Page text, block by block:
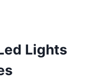
Lights